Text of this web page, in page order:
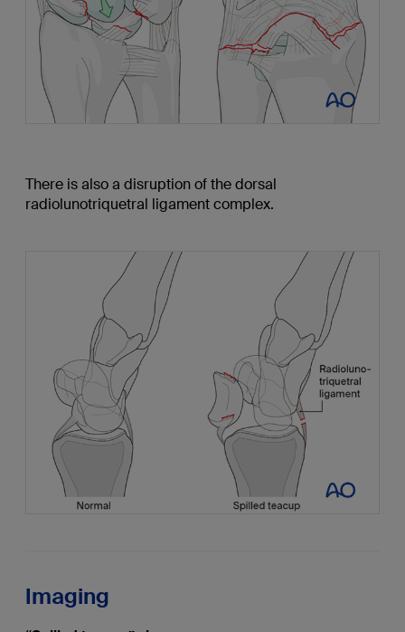
There is also a disruption of the dorsal
radiolunotriquetral ligament complex.
Imaging